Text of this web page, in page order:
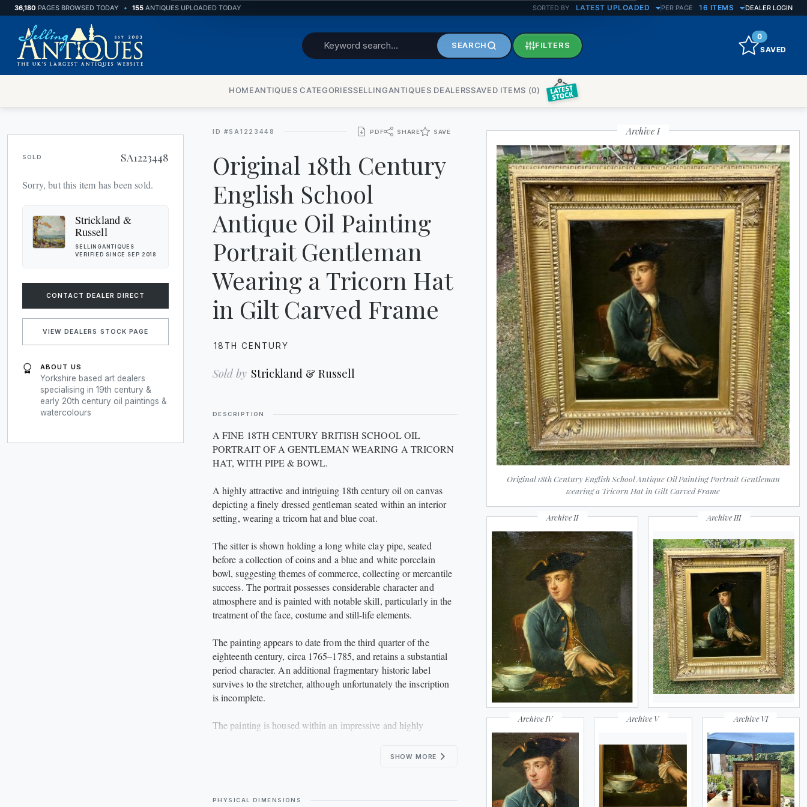
36,180 PAGES BROWSED TODAY • 155 ANTIQUES UPLOADED TODAY SORTED BY LATEST UPLOADED PER PAGE 16 ITEMS DEALER LOGIN
SEARCH FILTERS
0
SAVED
HOMEANTIQUES CATEGORIESSELLINGANTIQUES DEALERSSAVED ITEMS (0)
SOLD SA1223448
Sorry, but this item has been sold.
Strickland &
Russell
SELLINGANTIQUES
VERIFIED SINCE SEP 2018
CONTACT DEALER DIRECT
VIEW DEALERS STOCK PAGE
ABOUT US
Yorkshire based art dealers
specialising in 19th century &
early 20th century oil paintings &
watercolours
ID #SA1223448 PDF SHARE SAVE
Original 18th Century
English School
Antique Oil Painting
Portrait Gentleman
Wearing a Tricorn Hat
in Gilt Carved Frame
18TH CENTURY
Sold by Strickland & Russell
DESCRIPTION
A FINE 18TH CENTURY BRITISH SCHOOL OIL
PORTRAIT OF A GENTLEMAN WEARING A TRICORN
HAT, WITH PIPE & BOWL.
A highly attractive and intriguing 18th century oil on canvas
depicting a finely dressed gentleman seated within an interior
setting, wearing a tricorn hat and blue coat.
The sitter is shown holding a long white clay pipe, seated
before a collection of coins and a blue and white porcelain
bowl, suggesting themes of commerce, collecting or mercantile
success. The portrait possesses considerable character and
atmosphere and is painted with notable skill, particularly in the
treatment of the face, costume and still-life elements.
The painting appears to date from the third quarter of the
eighteenth century, circa 1765–1785, and retains a substantial
period character. An additional fragmentary historic label
survives to the stretcher, although unfortunately the inscription
is incomplete.
The painting is housed within an impressive and highly
SHOW MORE
PHYSICAL DIMENSIONS
Archive I
Original 18th Century English School Antique Oil Painting Portrait Gentleman
wearing a Tricorn Hat in Gilt Carved Frame
Archive II Archive III
Archive IV Archive V Archive VI
WARDROBES WATCHES
UPDATE RESULTS